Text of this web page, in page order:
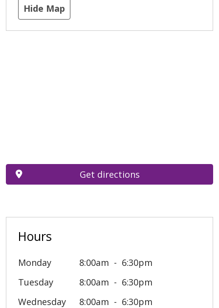
Hide Map
Hours
Monday 8:00am
6:30pm
Tuesday
8:00am
6:30pm
Wednesday
8:00am
6:30pm
Get directions